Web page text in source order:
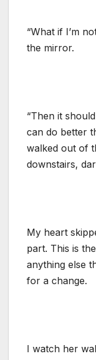
“What if I’m
the mirror.
“Then it
can do better
walked out of
downstairs,
My heart
part. This is
anything else
for a change.
I watch her